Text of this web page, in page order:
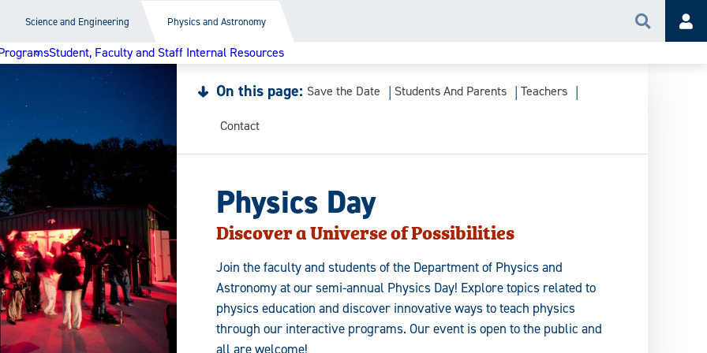
Science and Engineering Physics and Astronomy Search
Student, Faculty and Staff Internal Resources
On this page: Save the Date Students And Parents Teachers
Contact
Physics Day
Discover a Universe of Possibilities
Join the faculty and students of the Department of Physics and
Astronomy at our semi-annual Physics Day! Explore topics related to
physics education and discover innovative ways to teach physics
through our interactive programs. Our event is open to the public and
all are welcome!